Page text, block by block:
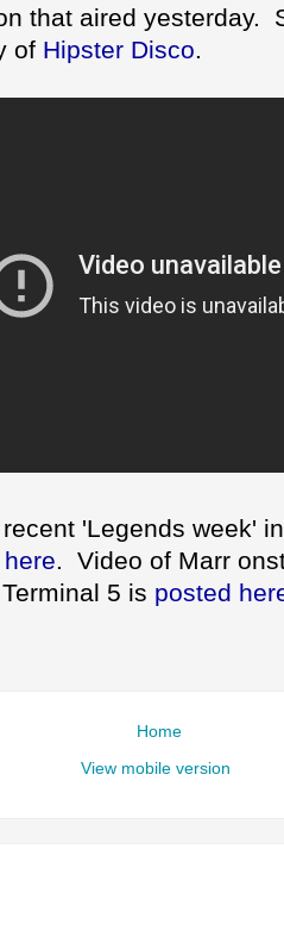
that aired yesterday.
of Hipster Disco.
'Legends week'
. Video of Marr
5 is posted
Home
View mobile version